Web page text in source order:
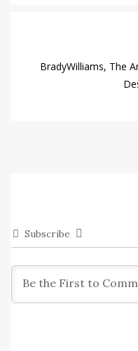
BradyWilliams, The
Subscribe